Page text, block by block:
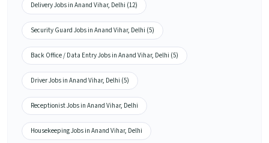
Delivery Jobs in Anand Vihar, Delhi (12)
Security Guard Jobs in Anand Vihar, Delhi (5)
Back Office / Data Entry Jobs in Anand Vihar, Delhi (5)
Driver Jobs in Anand Vihar, Delhi (5)
Receptionist Jobs in Anand Vihar, Delhi
Housekeeping Jobs in Anand Vihar, Delhi